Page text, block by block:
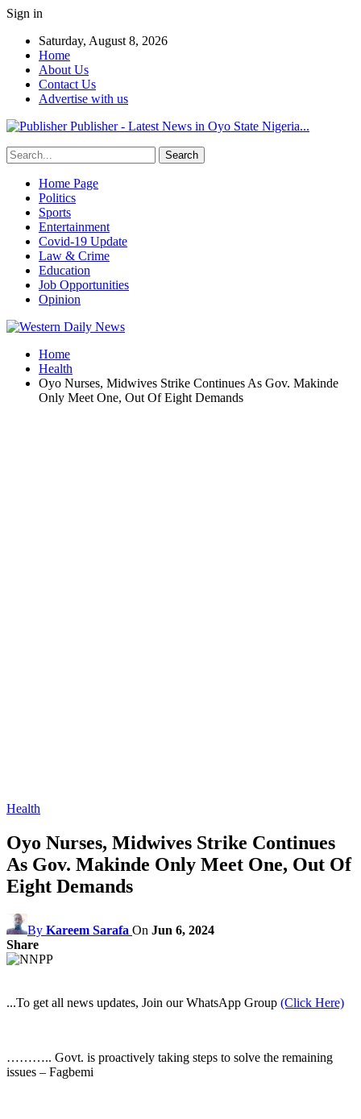
Sign in
Saturday, August 8, 2026
Home
About Us
Contact Us
Advertise with us
Publisher - Latest News in Oyo State Nigeria...
Home Page
Politics
Sports
Entertainment
Covid-19 Update
Law & Crime
Education
Job Opportunities
Opinion
Home
Health
Oyo Nurses, Midwives Strike Continues As Gov. Makinde
Only Meet One, Out Of Eight Demands
Health
Oyo Nurses, Midwives Strike Continues
As Gov. Makinde Only Meet One, Out Of
Eight Demands
By Kareem Sarafa On Jun 6, 2024
Share
...To get all news updates, Join our WhatsApp Group (Click Here)
……….. Govt. is proactively taking steps to solve the remaining
issues – Fagbemi